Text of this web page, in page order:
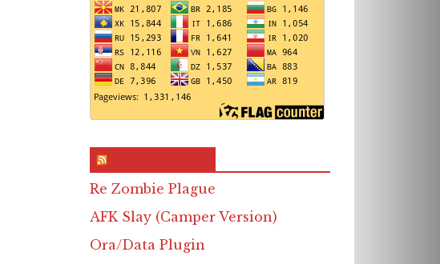
Re Zombie Plague
AFK Slay (Camper Version)
Ora/Data Plugin